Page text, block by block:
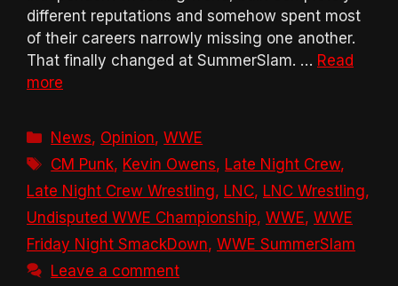
different reputations and somehow spent most
of their careers narrowly missing one another.
That finally changed at SummerSlam. … Read
more
Categories
News, Opinion,WWE
Tags
CM Punk, Kevin Owens, Late Night Crew,
Late Night Crew Wrestling, LNC, LNC Wrestling,
Undisputed WWE Championship, WWE, WWE
Friday Night SmackDown, WWE SummerSlam
Leave a comment